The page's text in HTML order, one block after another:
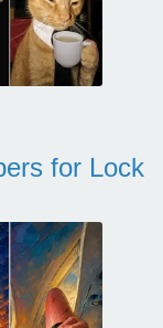
for Lock